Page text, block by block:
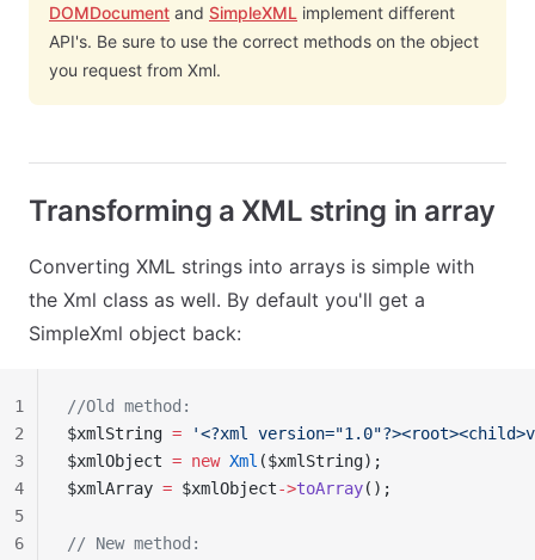
DOMDocument and SimpleXML implement different
API's. Be sure to use the correct methods on the object
you request from Xml.
Transforming a XML string in array
Converting XML strings into arrays is simple with
the Xml class as well. By default you'll get a
SimpleXml object back:
//Old method:
$xmlString = '<?xml
$xmlObject = new Xml ($xmlString);
$xmlArray = $xmlObject->toArray();
// New method:
1
2
3
4
5
6